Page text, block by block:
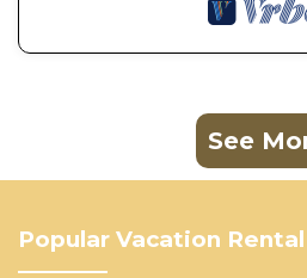
See
Popular Vacation